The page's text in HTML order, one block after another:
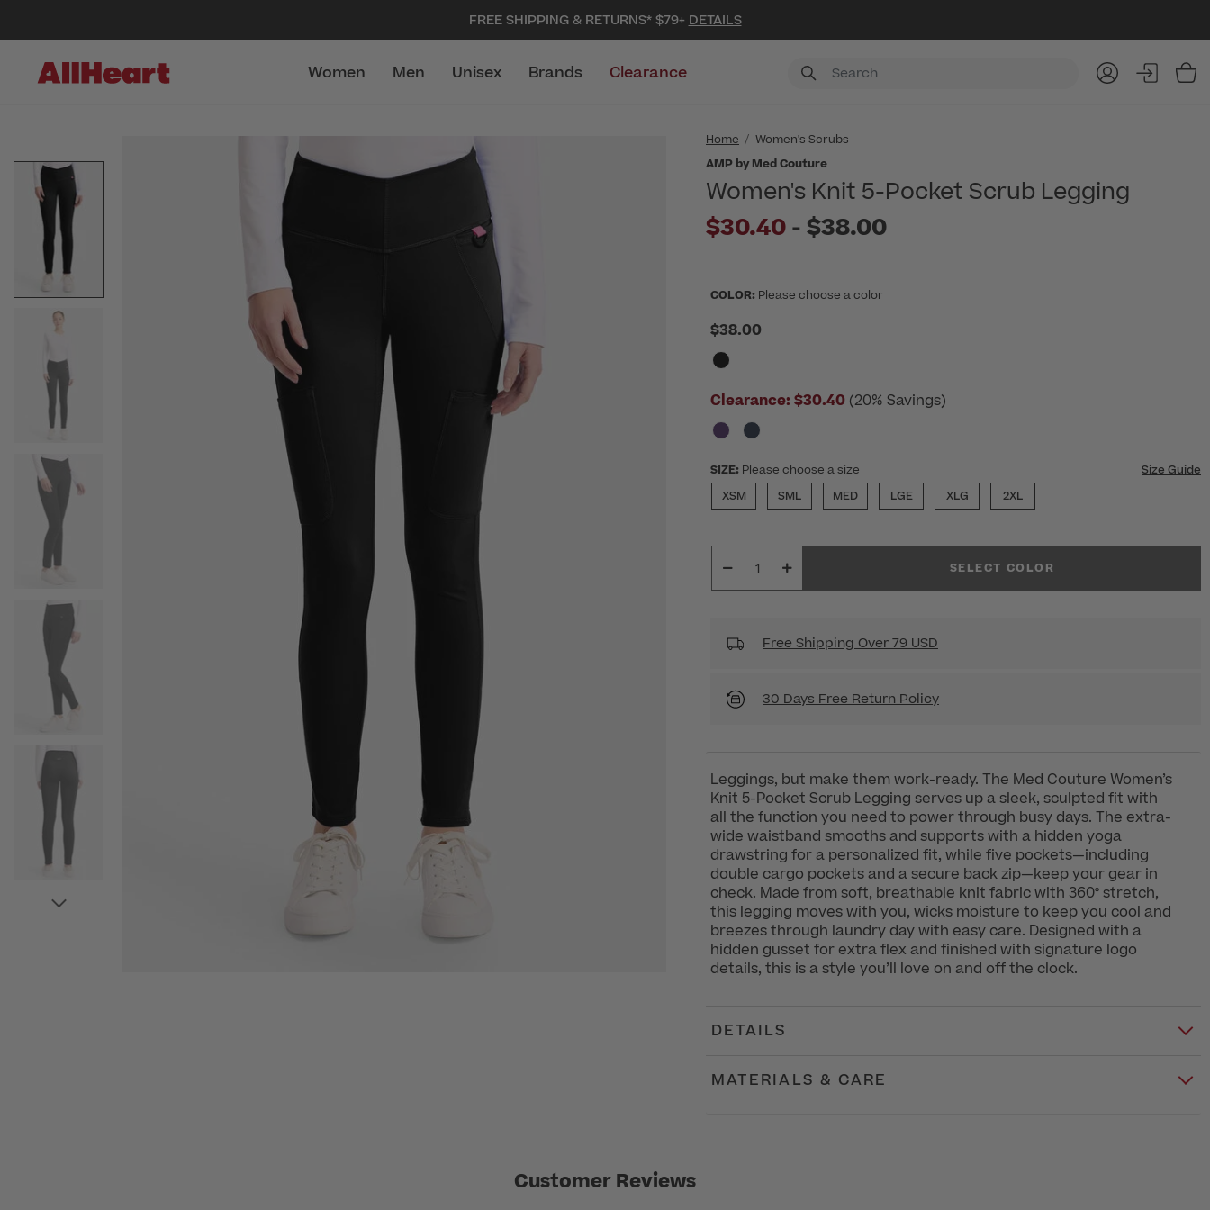
FREE SHIPPING & RETURNS* $79+ DETAILS
Women Men Unisex Brands Clearance
Home
Women's Scrubs
AMP by Med Couture
Women's Knit 5-Pocket Scrub Legging
$30.40 - to
$38.00
COLOR: Please choose a color
$38.00
Clearance: $30.40 (20% Savings)
SIZE: Please choose a size
Size Guide
XSM
SML MED LGE XLG 2XL
SELECT COLOR
Free Shipping Over 79 USD
30 Days Free Return Policy
Leggings, but make them work-ready. The Med Couture Women’s
Knit 5-Pocket Scrub Legging serves up a sleek, sculpted fit with
all the function you need to power through busy days. The extra-
wide waistband smooths and supports with a hidden yoga
drawstring for a personalized fit, while five pockets—including
double cargo pockets and a secure back zip—keep your gear in
check. Made from soft, breathable knit fabric with 360° stretch,
this legging moves with you, wicks moisture to keep you cool and
breezes through laundry day with easy care. Designed with a
hidden gusset for extra flex and finished with signature logo
details, this is a style you’ll love on and off the clock.
DETAILS
MATERIALS & CARE
Customer Reviews